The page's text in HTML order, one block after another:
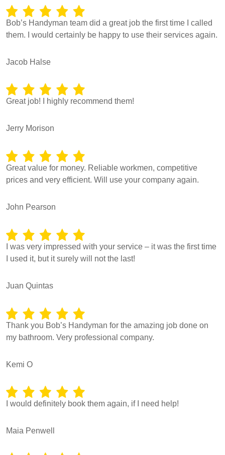
Bob’s Handyman team did a great job the first time I called
them. I would certainly be happy to use their services again.
Jacob Halse
Great job! I highly recommend them!
Jerry Morison
Great value for money. Reliable workmen, competitive
prices and very efficient. Will use your company again.
John Pearson
I was very impressed with your service – it was the first time
I used it, but it surely will not the last!
Juan Quintas
Thank you Bob’s Handyman for the amazing job done on
my bathroom. Very professional company.
Kemi O
I would definitely book them again, if I need help!
Maia Penwell